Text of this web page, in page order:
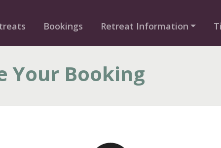
Bookings Retreat Information
Your Booking